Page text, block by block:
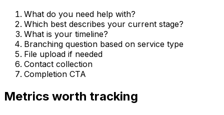
What do you need help with?
Which best describes your current stage?
What is your timeline?
Branching question based on service type
File upload if needed
Contact collection
Completion CTA
Metrics worth tracking